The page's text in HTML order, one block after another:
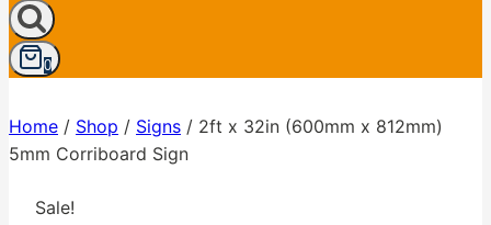
0
Home / Shop / Signs / 2ft x 32in (600mm x 812mm)
5mm Corriboard Sign
Sale!